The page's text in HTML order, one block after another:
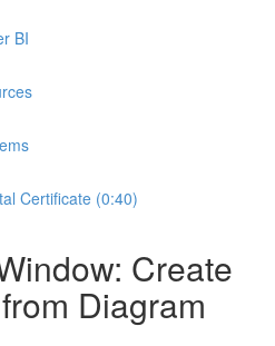
BI
Certificate (0:40)
Create
Diagram